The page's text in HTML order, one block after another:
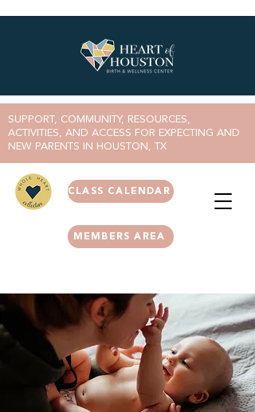
MEMBERS AREA
SUPPORT, COMMUNITY, RESOURCES,
ACTIVITIES, AND ACCESS FOR EXPECTING AND
NEW PARENTS IN HOUSTON, TX
CLASS CALENDAR